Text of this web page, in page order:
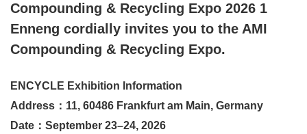
Enneng cordially invites you to the AMI
Compounding & Recycling Expo.
ENCYCLE Exhibition Information
Address：11, 60486 Frankfurt am Main, Germany
Date：September 23–24, 2026